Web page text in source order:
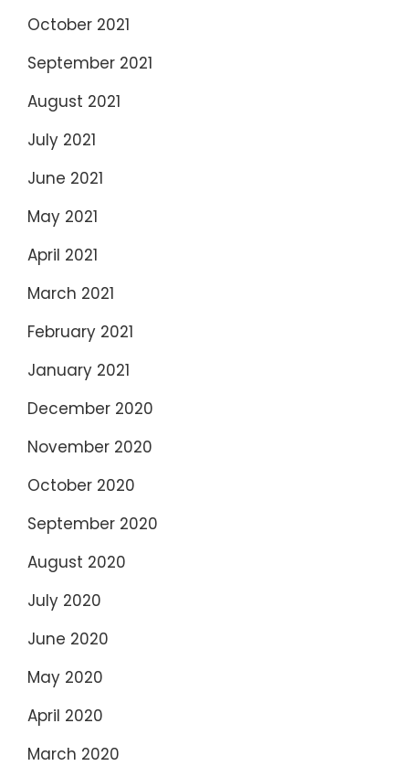
October 2021
September 2021
August 2021
July 2021
June 2021
May 2021
April 2021
March 2021
February 2021
January 2021
December 2020
November 2020
October 2020
September 2020
August 2020
July 2020
June 2020
May 2020
April 2020
March 2020